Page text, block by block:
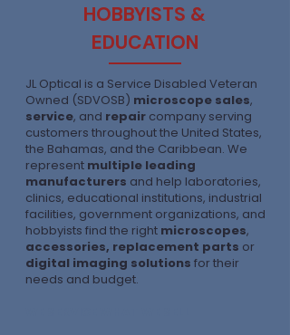
HOBBYISTS &
EDUCATION
JL Optical is a Service Disabled Veteran
Owned (SDVOSB) microscope sales,
service, and repair company serving
customers throughout the United States,
the Bahamas, and the Caribbean. We
represent multiple leading
manufacturers and help laboratories,
clinics, educational institutions, industrial
facilities, government organizations, and
hobbyists find the right microscopes,
accessories, replacement parts or
digital imaging solutions for their
needs and budget.